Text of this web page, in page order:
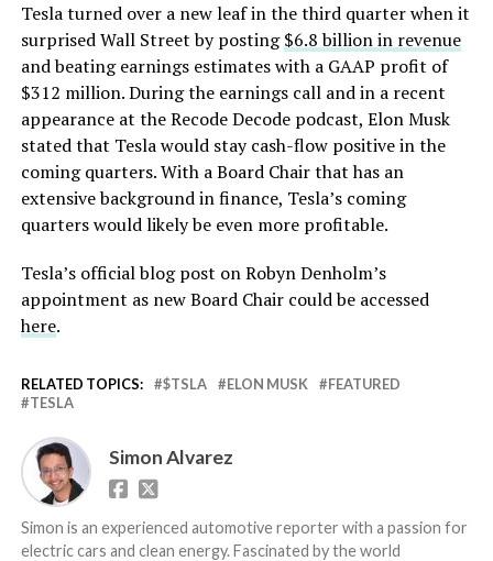
Tesla turned over a new leaf in the third quarter when it
surprised Wall Street by posting$6.8 billion in revenue
and beating earnings estimates with a GAAP profit of
$312 million. During the earnings call and in a recent
appearance at the Recode Decode podcast, Elon Musk
stated that Tesla would stay cash-flow positive in the
coming quarters. With a Board Chair that has an
extensive background in finance, Tesla’s coming
quarters would likely be even more profitable.
Tesla’s official blog post on Robyn Denholm’s
appointment as new Board Chair could be accessed
here.
RELATED TOPICS: $TSLA ELON MUSK
FEATURED
TESLA
Simon Alvarez
Simon is an experienced automotive reporter with a passion for
electric cars and clean energy. Fascinated by the world